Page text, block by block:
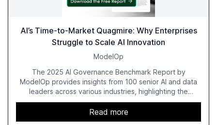
AI’s Time-to-Market Quagmire: Why Enterprises
Struggle to Scale AI Innovation
ModelOp
The 2025 AI Governance Benchmark Report by
ModelOp provides insights from 100 senior AI and data
leaders across various industries, highlighting the
challenges enterprises face in scaling AI initiatives. The
report emphasizes the importance of AI governance and
automation in overcoming fragmented systems and
Read more